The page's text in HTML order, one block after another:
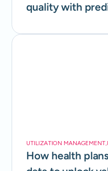
quality with
UTILIZATION MANAGEMENT,
How health